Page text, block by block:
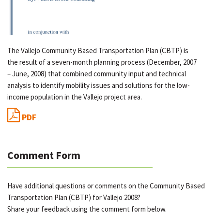
The Vallejo Community Based Transportation Plan (CBTP) is
the result of a seven-month planning process (December, 2007
– June, 2008) that combined community input and technical
analysis to identify mobility issues and solutions for the low-
income population in the Vallejo project area.
PDF
Comment Form
Have additional questions or comments on the Community Based
Transportation Plan (CBTP) for Vallejo 2008?
Share your feedback using the comment form below.